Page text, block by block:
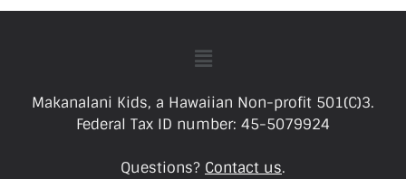
Makanalani Kids, a Hawaiian Non-profit 501(C)3.
Federal Tax ID number: 45-5079924
Questions? Contact us.